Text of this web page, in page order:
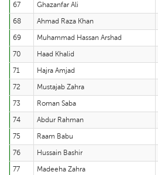
67
Ghazanfar Ali
68
Ahmad Raza Khan
69
Muhammad Hassan Arshad
70
Haad Khalid
71
Hajra Amjad
72
Mustajab Zahra
73
Roman Saba
74
Abdur Rahman
75
Raam Babu
76
Hussain Bashir
77
Madeeha Zahra